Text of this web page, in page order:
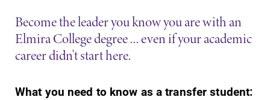
Alumni
Support Elmira
Become the leader you know you are with an
Elmira College degree ... even if your academic
career didn't start here.
What you need to know as a transfer student: